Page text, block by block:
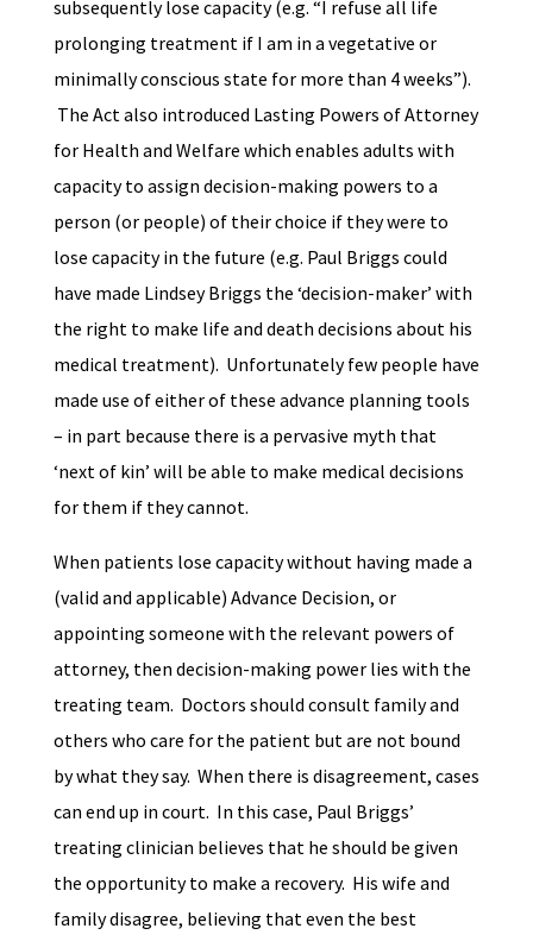
subsequently lose capacity (e.g. “I refuse all life
prolonging treatment if I am in a vegetative or
minimally conscious state for more than 4 weeks”).
The Act also introduced Lasting Powers of Attorney
for Health and Welfare which enables adults with
capacity to assign decision-making powers to a
person (or people) of their choice if they were to
lose capacity in the future (e.g. Paul Briggs could
have made Lindsey Briggs the ‘decision-maker’ with
the right to make life and death decisions about his
medical treatment). Unfortunately few people have
made use of either of these advance planning tools
– in part because there is a pervasive myth that
‘next of kin’ will be able to make medical decisions
for them if they cannot.
When patients lose capacity without having made a
(valid and applicable) Advance Decision, or
appointing someone with the relevant powers of
attorney, then decision-making power lies with the
treating team. Doctors should consult family and
others who care for the patient but are not bound
by what they say. When there is disagreement, cases
can end up in court. In this case, Paul Briggs’
treating clinician believes that he should be given
the opportunity to make a recovery. His wife and
family disagree, believing that even the best